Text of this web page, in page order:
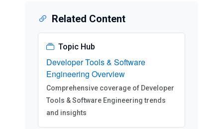
Related Content
Topic Hub
Developer Tools & Software
Engineering Overview
Comprehensive coverage of Developer
Tools & Software Engineering trends
and insights